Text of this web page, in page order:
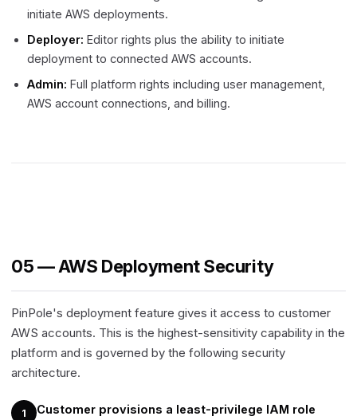
initiate AWS deployments.
Deployer: Editor rights plus the ability to initiate
deployment to connected AWS accounts.
Admin: Full platform rights including user management,
AWS account connections, and billing.
05 — AWS Deployment Security
PinPole's deployment feature gives it access to customer
AWS accounts. This is the highest-sensitivity capability in the
platform and is governed by the following security
architecture.
1 Customer provisions a least-privilege IAM role